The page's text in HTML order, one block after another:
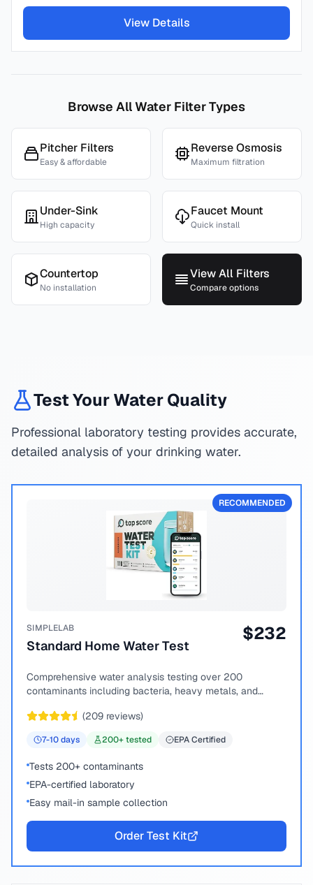
View Details
Browse All Water Filter Types
Pitcher Filters
Easy & affordable
Reverse Osmosis
Maximum filtration
Under-Sink
High capacity
Faucet Mount
Quick install
Countertop
No installation
View All Filters
Compare options
Test Your Water Quality
Professional laboratory testing provides accurate,
detailed analysis of your drinking water.
RECOMMENDED
SIMPLELAB
Standard Home Water Test
$232
Comprehensive water analysis testing over 200
contaminants including bacteria, heavy metals, and
(209 reviews)
7-10days 200+ tested EPA Certified
Tests 200+ contaminants
EPA-certified laboratory
Easy mail-in sample collection
Order Test Kit